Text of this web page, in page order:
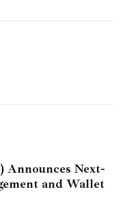
Announces Next-
and Wallet